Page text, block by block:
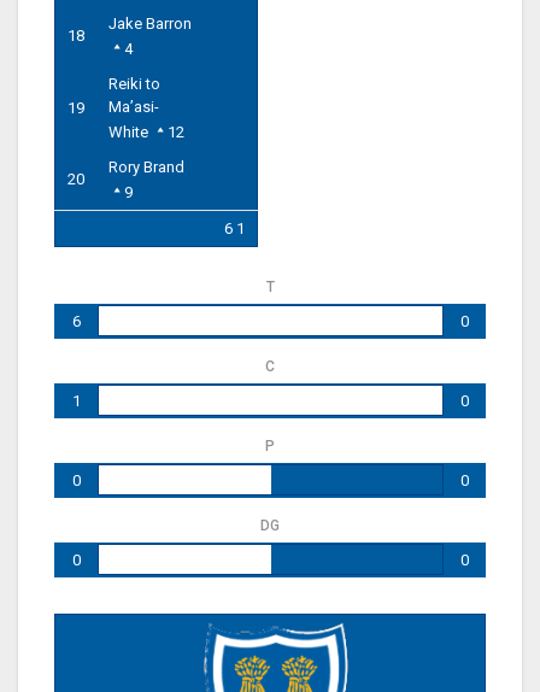
18
Jake Barron
4
19
Reiki to
Ma’asi-
White
12
20
Rory Brand
9
6 1
T
6 0
C
1 0
P
0 0
DG
0 0